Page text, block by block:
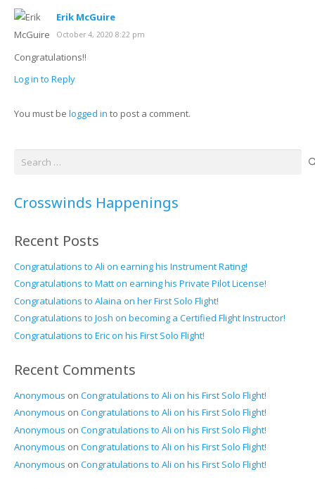
Erik McGuire
October 4, 2020 8:22 pm
Congratulations!!
Log in to Reply
You must be logged in to post a comment.
Crosswinds Happenings
Recent Posts
Congratulations to Ali on earning his Instrument Rating!
Congratulations to Matt on earning his Private Pilot License!
Congratulations to Alaina on her First Solo Flight!
Congratulations to Josh on becoming a Certified Flight Instructor!
Congratulations to Eric on his First Solo Flight!
Recent Comments
Anonymous on Congratulations to Ali on his First Solo Flight!
Anonymous on Congratulations to Ali on his First Solo Flight!
Anonymous on Congratulations to Ali on his First Solo Flight!
Anonymous on Congratulations to Ali on his First Solo Flight!
Anonymous on Congratulations to Ali on his First Solo Flight!